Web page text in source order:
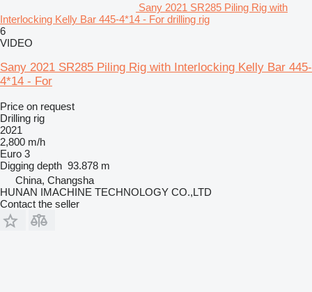
Sany 2021 SR285 Piling Rig with
Interlocking Kelly Bar 445-4*14 - For drilling rig
6
VIDEO
Sany 2021 SR285 Piling Rig with Interlocking Kelly Bar 445-
4*14 - For
Price on request
Drilling rig
2021
2,800 m/h
Euro 3
Digging depth 93.878 m
China, Changsha
HUNAN IMACHINE TECHNOLOGY CO.,LTD
Contact the seller